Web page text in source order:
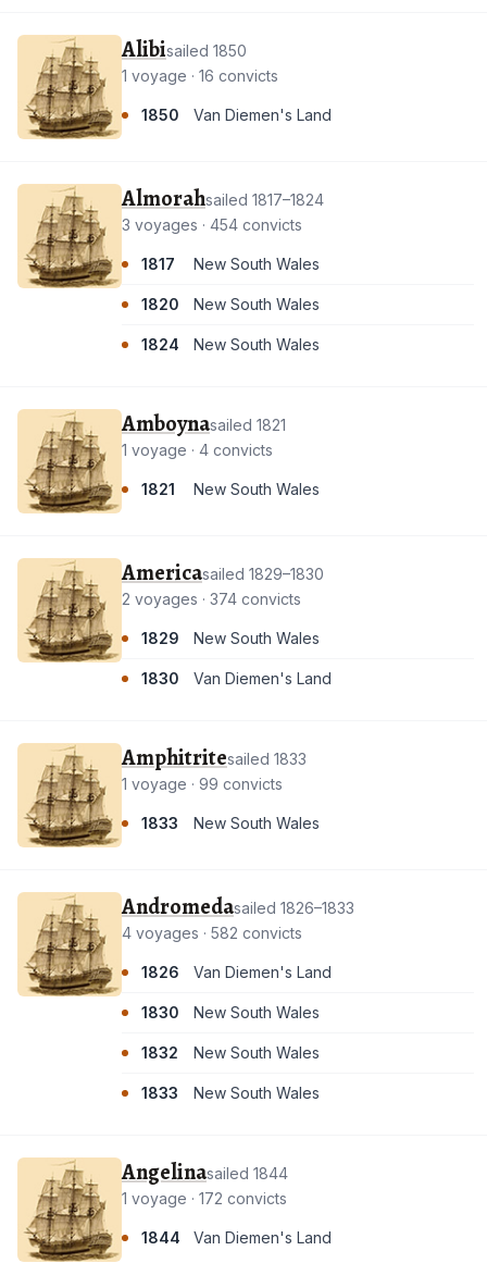
Alibisailed 1850
1 voyage · 16 convicts
1850 Van Diemen's Land
Almorahsailed 1817–1824
3 voyages · 454 convicts
1817 New South Wales
1820 New South Wales
1824 New South Wales
Amboynasailed 1821
1 voyage · 4 convicts
1821 New South Wales
Americasailed 1829–1830
2 voyages · 374 convicts
1829 New South Wales
1830 Van Diemen's Land
Amphitritesailed 1833
1 voyage · 99 convicts
1833 New South Wales
Andromedasailed 1826–1833
4 voyages · 582 convicts
1826 Van Diemen's Land
1830 New South Wales
1832 New South Wales
1833 New South Wales
Angelinasailed 1844
1 voyage · 172 convicts
1844 Van Diemen's Land